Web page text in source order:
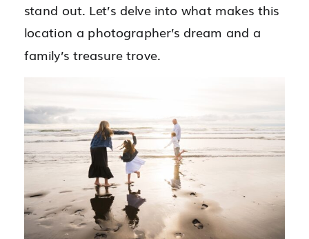
stand out. Let’s delve into what makes this
location a photographer’s dream and a
family’s treasure trove.